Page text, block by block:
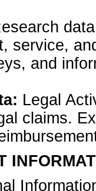
service,
and
Legal
claims.